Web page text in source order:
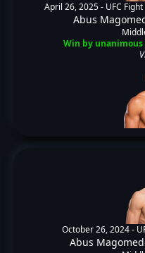
April 26, 2025 - UFC
Abus
Win by unanimous
October 26, 2024 -
Abus